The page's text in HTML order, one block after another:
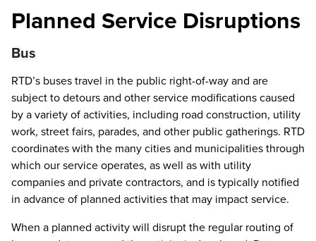
Planned Service Disruptions
Bus
RTD’s buses travel in the public right-of-way and are
subject to detours and other service modifications caused
by a variety of activities, including road construction, utility
work, street fairs, parades, and other public gatherings. RTD
coordinates with the many cities and municipalities through
which our service operates, as well as with utility
companies and private contractors, and is typically notified
in advance of planned activities that may impact service.
When a planned activity will disrupt the regular routing of